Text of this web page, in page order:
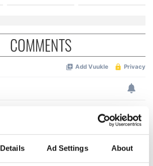
Details Ad Settings About
COMMENTS